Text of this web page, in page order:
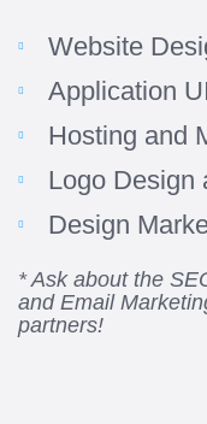
Website
Application
Hosting and
Logo Design
Design
* Ask about the
and Email
partners!